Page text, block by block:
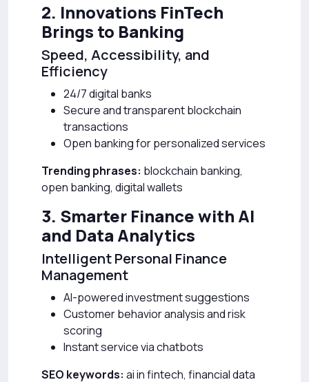
2. Innovations FinTech
Brings to Banking
Speed, Accessibility, and
Efficiency
24/7 digital banks
Secure and transparent blockchain
transactions
Open banking for personalized services
Trending phrases: blockchain banking,
open banking, digital wallets
3. Smarter Finance with AI
and Data Analytics
Intelligent Personal Finance
Management
AI-powered investment suggestions
Customer behavior analysis and risk
scoring
Instant service via chatbots
SEO keywords: ai in fintech, financial data